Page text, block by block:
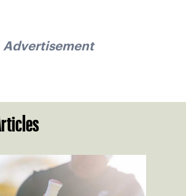
Advertisement